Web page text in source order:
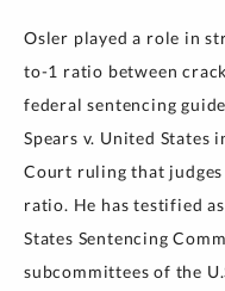
Osler played a role in
to-1 ratio between
federal sentencing
Spears v. United States
Court ruling that
ratio. He has testified
States Sentencing
subcommittees of the